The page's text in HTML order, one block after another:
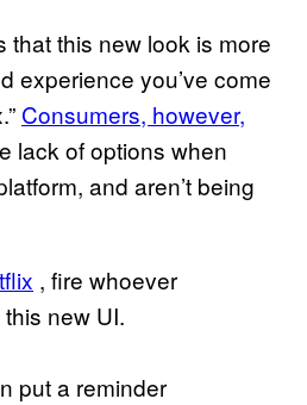
that this new look is more
experience you’ve come
Consumers, however,
lack of options when
and aren’t being
, fire whoever
new UI.
put a reminder